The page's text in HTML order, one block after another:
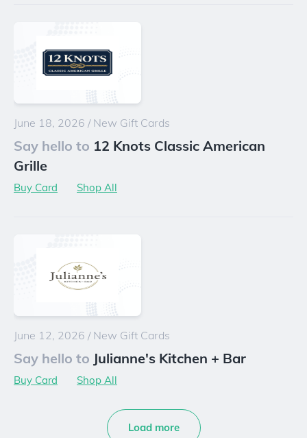
June 18, 2026 / New Gift Cards
Say hello to 12 Knots Classic American
Grille
Buy Card Shop All
June 12, 2026 / New Gift Cards
Say hello to Julianne's Kitchen + Bar
Buy Card Shop All
Load more